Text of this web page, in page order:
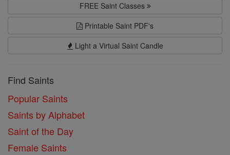
FREE Saint Classes
Printable Saint PDF's
Light a Virtual Saint Candle
Find Saints
Popular Saints
Saints by Alphabet
Saint of the Day
Female Saints